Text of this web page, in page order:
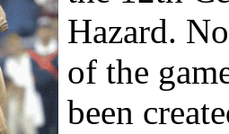
Hazard.
of the
been